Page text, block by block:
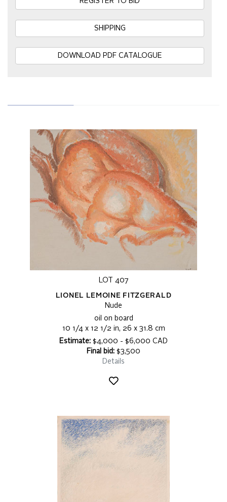
SHIPPING
DOWNLOAD PDF CATALOGUE
LOT 407
LIONEL LEMOINE FITZGERALD
Nude
oil on board
10 1/4 x 12 1/2 in, 26 x 31.8 cm
Estimate: $4,000 - $6,000 CAD
Final bid: $3,500
Details